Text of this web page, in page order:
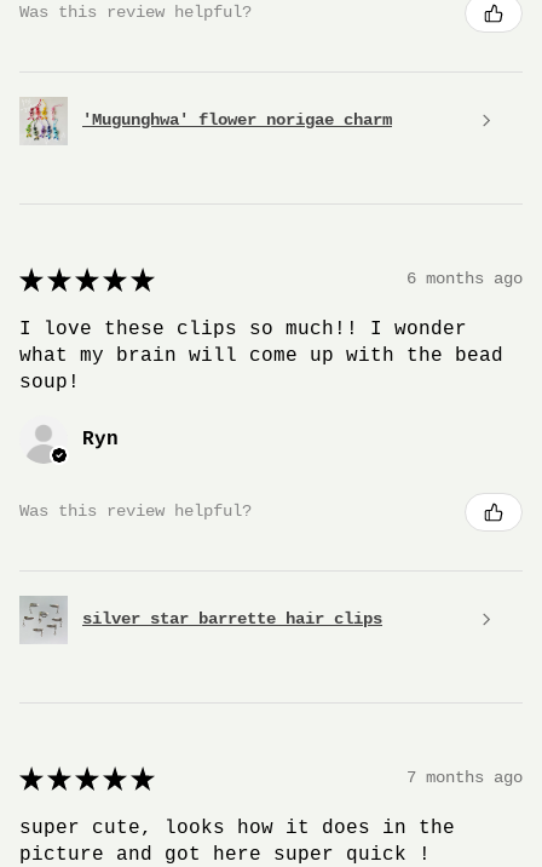
Was this review helpful?
'Mugunghwa' flower norigae charm
★ ★ ★ ★ ★ 6 months ago
I love these clips so much!! I wonder
what my brain will come up with the bead
soup!
Ryn
Was this review helpful?
silver star barrette hair clips
★ ★ ★ ★ ★ 7 months ago
super cute, looks how it does in the
picture and got here super quick !